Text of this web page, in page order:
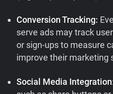
Conversion Tracking:
serve ads may track
or sign-ups to measure
improve their marketing
Social Media